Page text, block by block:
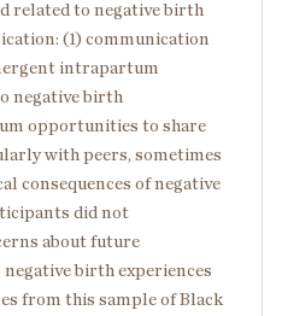
related to negative birth
(1) communication
intrapartum
negative birth
opportunities to share
with peers, sometimes
consequences of negative
did not
about future
birth experiences
from this sample of Black